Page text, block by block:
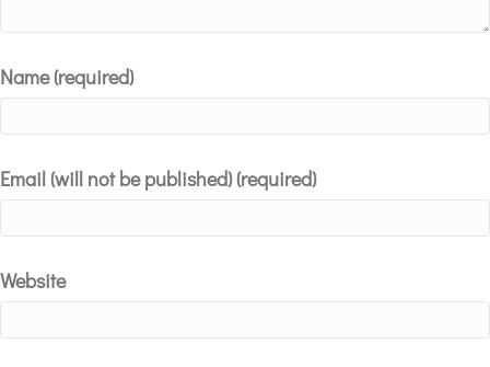
Name (required)
Email (will not be published) (required)
Website